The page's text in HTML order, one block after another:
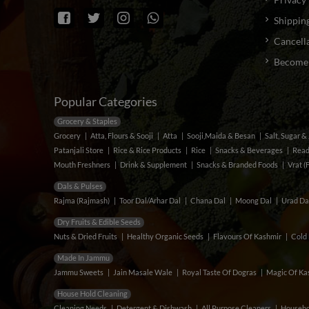
Popular Categories
Grocery & Staples
Grocery
Atta, Flours & Sooji Atta Sooji,Maida & Besan Salt, Sugar
Patanjali Store
Rice & Rice Products Rice Snacks & Beverages
Mouth Freshners
Drink & Supplement Snacks & Branded Foods Vrat
Dals & Pulses
Rajma (Rajmash)
Toor Dal/Arhar Dal Chana Dal Moong Dal Urad
Dry Fruits & Edible Seeds
Nuts & Dried Fruits
Healthy Organic Seeds Flavours Of Kashmir Cold
Made In Jammu
Jammu Sweets
Jain Masale Wale Royal Taste Of Dogras Magic Of
House Hold Cleaning